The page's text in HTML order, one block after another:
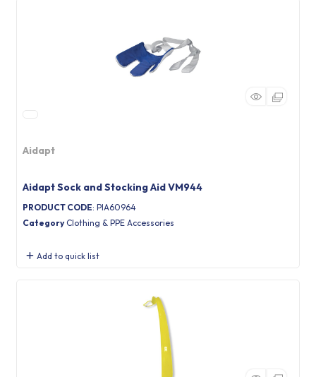
Aidapt
Aidapt Sock and Stocking Aid VM944
PRODUCT CODE: PIA60964
Category Clothing & PPE Accessories
Add to quick list